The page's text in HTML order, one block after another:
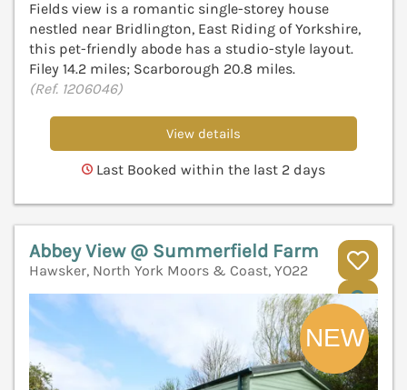
Fields view is a romantic single-storey house
nestled near Bridlington, East Riding of Yorkshire,
this pet-friendly abode has a studio-style layout.
Filey 14.2 miles; Scarborough 20.8 miles.
(Ref. 1206046)
View details
Last Booked within the last 2 days
Abbey View @ Summerfield Farm
Hawsker, North York Moors & Coast, YO22